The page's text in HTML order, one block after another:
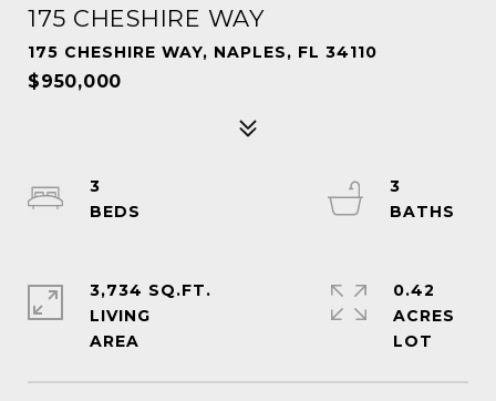
175 CHESHIRE WAY
175 CHESHIRE WAY, NAPLES, FL 34110
$950,000
3
3
3,734 SQ.FT.
LIVING
0.42
ACRES